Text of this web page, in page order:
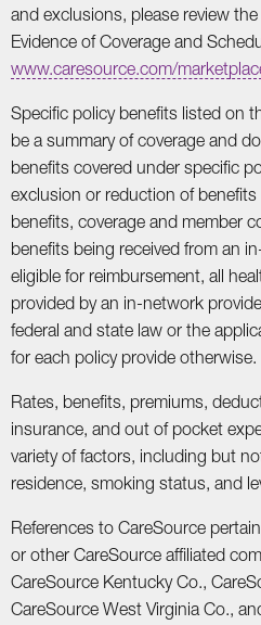
and exclusions, please review
Evidence of Coverage and
www.caresource.com/
Specific policy benefits listed on
be a summary of coverage and
benefits covered under specific
exclusion or reduction of benefits
benefits, coverage and member
benefits being received from an
eligible for reimbursement, all
provided by an in-network
federal and state law or the
for each policy provide otherwise.
Rates, benefits, premiums,
insurance, and out of pocket
variety of factors, including but
residence, smoking status, and
References to CareSource
or other CareSource affiliated
CareSource Kentucky Co.,
CareSource West Virginia Co.,